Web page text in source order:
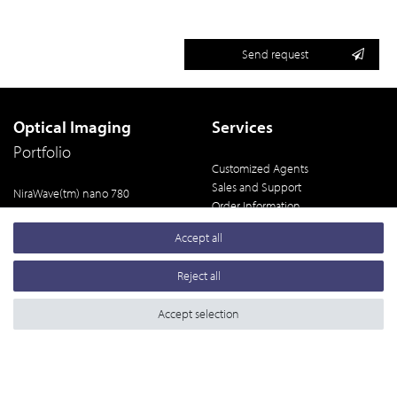
Send request
Optical Imaging
Portfolio
NiraWave(tm) nano 780
NiraWave(tm) M
Services
Customized Agents
Sales and Support
Order Information
Terms and Conditions
Legal Notice
Privacy Policy
Data Gallery
Accept all
Reject all
Accept selection